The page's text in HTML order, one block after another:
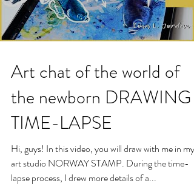
Art chat of the world of
the newborn DRAWING
TIME-LAPSE
Hi, guys! In this video, you will draw with me in my
art studio NORWAY STAMP. During the time-
lapse process, I drew more details of a...